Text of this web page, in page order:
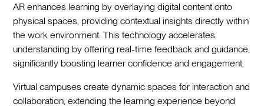
AR enhances learning by overlaying digital content onto
physical spaces, providing contextual insights directly within
the work environment. This technology accelerates
understanding by offering real-time feedback and guidance,
significantly boosting learner confidence and engagement.
Virtual campuses create dynamic spaces for interaction and
collaboration, extending the learning experience beyond